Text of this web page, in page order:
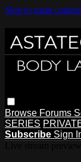
Skip to main
Browse Forums
SERIES
Subscribe Sign